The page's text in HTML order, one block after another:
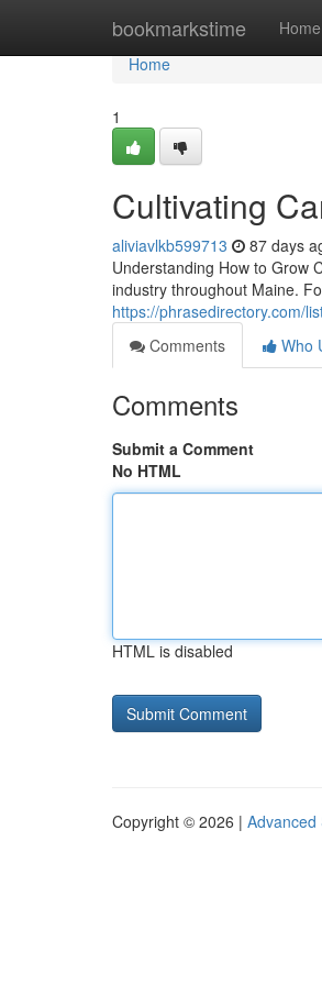
bookmarkstime Home
Home
Home
1
Cultivating
aliviavlkb599713 87 days
Understanding How to Grow
industry throughout Maine.
https://phrasedirectory.com/
Comments
Who
Comments
Submit a Comment
No HTML
HTML is disabled
Copyright © 2026 | Advanced